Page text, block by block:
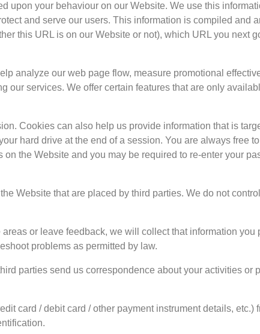
upon your behaviour on our Website. We use this
and serve our users. This information is compiled and
this URL is on our Website or not), which URL you next
analyze our web page flow, measure promotional
our services. We offer certain features that are only
Cookies can also help us provide information that is
hard drive at the end of a session. You are always free
the Website and you may be required to re-enter your
Website that are placed by third parties. We do not
or leave feedback, we will collect that information you
problems as permitted by law.
parties send us correspondence about your activities or
card / debit card / other payment instrument details, etc.)